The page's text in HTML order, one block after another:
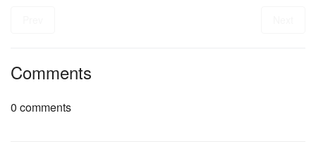
Comments
0 comments